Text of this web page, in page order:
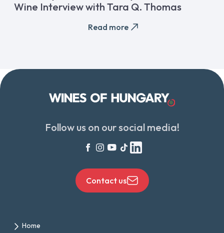
Wine Interview with Tara Q. Thomas
Read more
Follow us on our social media!
Contact us
Home